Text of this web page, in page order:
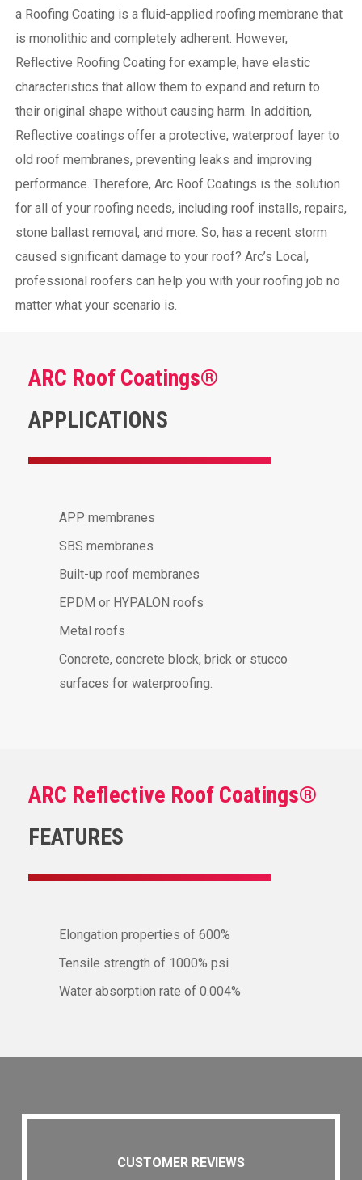
a Roofing Coating is a fluid-applied roofing membrane that
is monolithic and completely adherent. However,
Reflective Roofing Coating for example, have elastic
characteristics that allow them to expand and return to
their original shape without causing harm. In addition,
Reflective coatings offer a protective, waterproof layer to
old roof membranes, preventing leaks and improving
performance. Therefore, Arc Roof Coatings is the solution
for all of your roofing needs, including roof installs, repairs,
stone ballast removal, and more. So, has a recent storm
caused significant damage to your roof? Arc’s Local,
professional roofers can help you with your roofing job no
matter what your scenario is.
ARC Roof Coatings®
APPLICATIONS
APP membranes
SBS membranes
Built-up roof membranes
EPDM or HYPALON roofs
Metal roofs
Concrete, concrete block, brick or stucco
surfaces for waterproofing.
ARC Reflective Roof Coatings®
FEATURES
Elongation properties of 600%
Tensile strength of 1000% psi
Water absorption rate of 0.004%
CUSTOMER REVIEWS